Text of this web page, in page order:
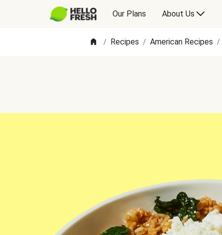
Our Plans About Us
/ Recipes / American Recipes /